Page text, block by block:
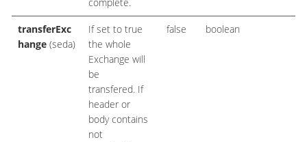
transferExc
hange(seda)
If set to true
the whole
Exchange will
be
transfered. If
header or
body contains
not
false boolean